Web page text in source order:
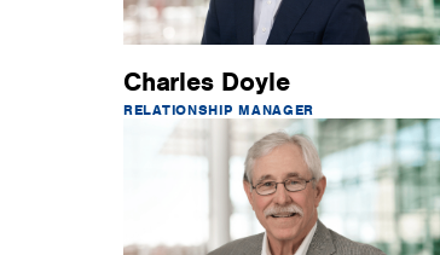
Charles Doyle
RELATIONSHIP MANAGER